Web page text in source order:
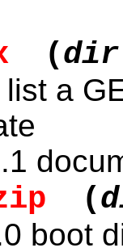
(dir
a
(
boot